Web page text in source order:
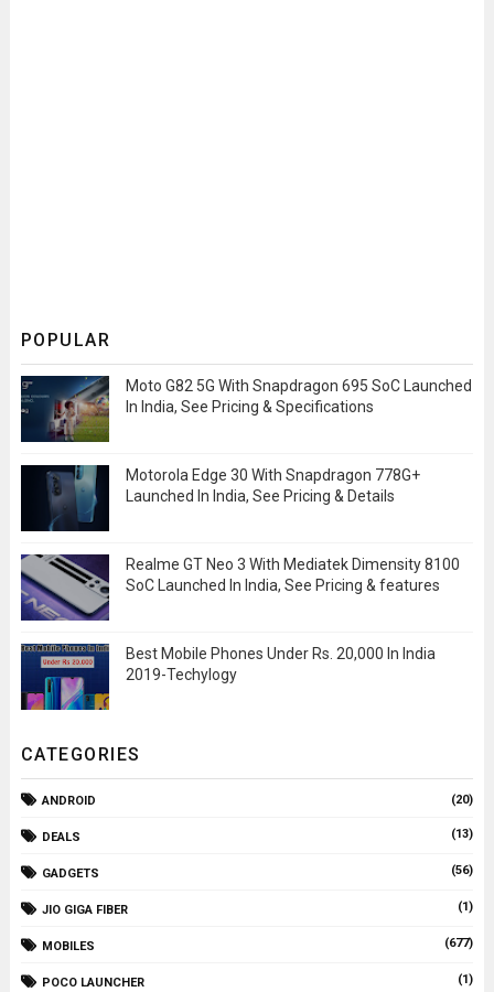
POPULAR
Moto G82 5G With Snapdragon 695 SoC Launched
In India, See Pricing & Specifications
Motorola Edge 30 With Snapdragon 778G+
Launched In India, See Pricing & Details
Realme GT Neo 3 With Mediatek Dimensity 8100
SoC Launched In India, See Pricing & features
Best Mobile Phones Under Rs. 20,000 In India
2019-Techylogy
CATEGORIES
ANDROID (20)
DEALS (13)
GADGETS (56)
JIO GIGA FIBER (1)
MOBILES (677)
POCO LAUNCHER (1)